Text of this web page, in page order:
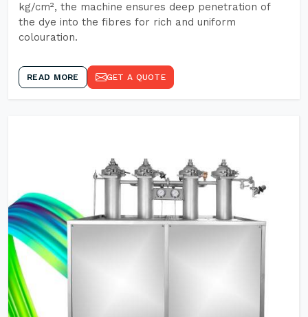
kg/cm², the machine ensures deep penetration of
the dye into the fibres for rich and uniform
colouration.
READ MORE GET A QUOTE